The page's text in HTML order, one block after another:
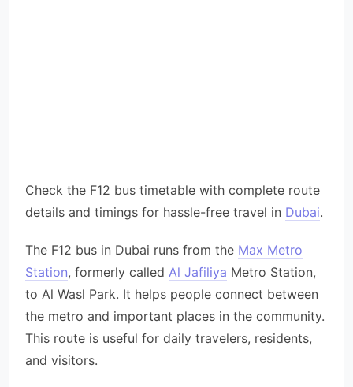
Check the F12 bus timetable with complete route
details and timings for hassle-free travel in Dubai.
The F12 bus in Dubai runs from the Max Metro
Station, formerly called Al Jafiliya Metro Station,
to Al Wasl Park. It helps people connect between
the metro and important places in the community.
This route is useful for daily travelers, residents,
and visitors.